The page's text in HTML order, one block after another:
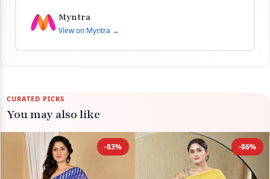
Myntra
View on Myntra →
CURATED PICKS
You may also like
-83% -86%